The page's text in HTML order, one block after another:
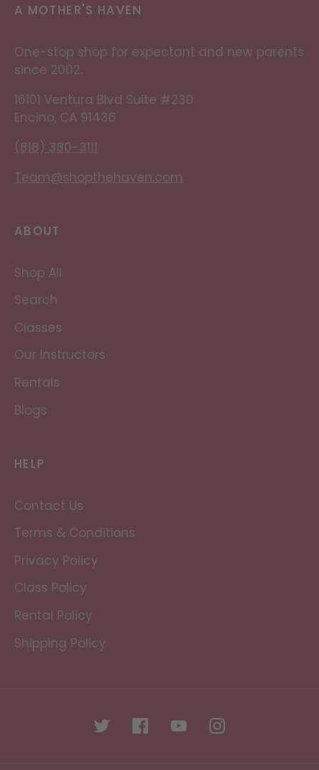
A MOTHER'S HAVEN
One-stop shop for expectant and new parents
since 2002.
16101 Ventura Blvd Suite #230
Encino, CA 91436
(818) 380-3111
Team@shopthehaven.com
ABOUT
Shop All
Search
Classes
Our Instructors
Rentals
Blogs
HELP
Contact Us
Terms & Conditions
Privacy Policy
Class Policy
Rental Policy
Shipping Policy